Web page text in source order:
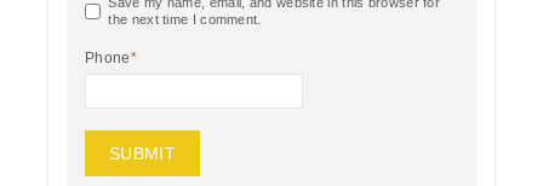
the next time I comment.
Phone*